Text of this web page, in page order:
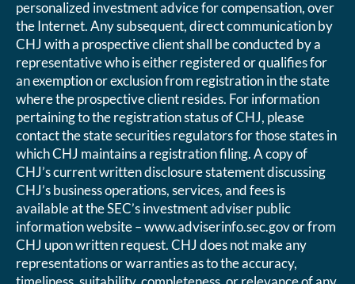
personalized investment advice for compensation, over
the Internet. Any subsequent, direct communication by
CHJ with a prospective client shall be conducted by a
representative who is either registered or qualifies for
an exemption or exclusion from registration in the state
where the prospective client resides. For information
pertaining to the registration status of CHJ, please
contact the state securities regulators for those states in
which CHJ maintains a registration filing. A copy of
CHJ’s current written disclosure statement discussing
CHJ’s business operations, services, and fees is
available at the SEC’s investment adviser public
information website – www.adviserinfo.sec.gov or from
CHJ upon written request. CHJ does not make any
representations or warranties as to the accuracy,